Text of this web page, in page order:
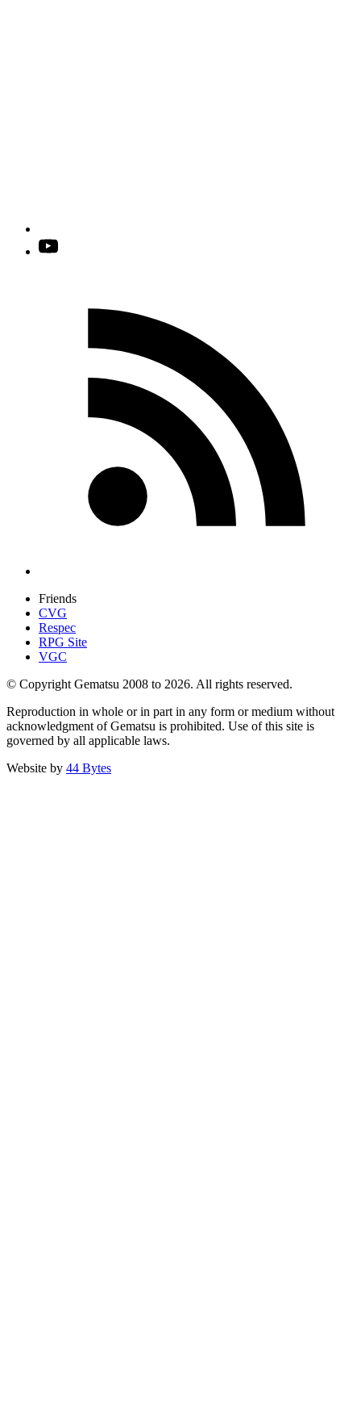
Friends
CVG
Respec
RPG Site
VGC
© Copyright Gematsu 2008 to 2026. All rights reserved.
Reproduction in whole or in part in any form or medium without
acknowledgment of Gematsu is prohibited. Use of this site is
governed by all applicable laws.
Website by 44 Bytes